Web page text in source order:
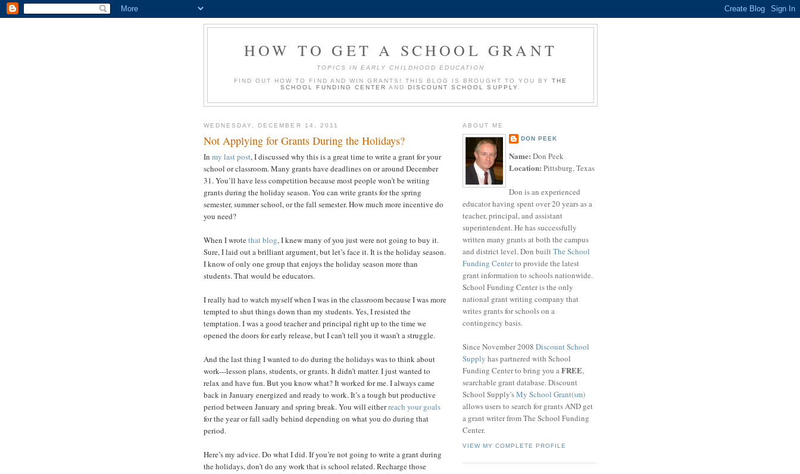
HOW TO GET A SCHOOL GRANT
TOPICS IN EARLY CHILDHOOD EDUCATION
FIND OUT HOW TO FIND AND WIN GRANTS! THIS BLOG IS BROUGHT TO YOU BY THE
SCHOOL FUNDING CENTER ANDDISCOUNT SCHOOL SUPPLY
WEDNESDAY, DECEMBER 14, 2011
Not Applying for Grants During the Holidays?
In my last post, I discussed why this is a great time to write a grant for your
school or classroom. Many grants have deadlines on or around December
31. You’ll have less competition because most people won’t be writing
grants during the holiday season. You can write grants for the spring
semester, summer school, or the fall semester. How much more incentive do
you need?
When I wrotethat blog, I knew many of you just were not going to buy it.
Sure, I laid out a brilliant argument, but let’s face it. It is the holiday season.
I know of only one group that enjoys the holiday season more than
students. That would be educators.
I really had to watch myself when I was in the classroom because I was more
tempted to shut things down than my students. Yes, I resisted the
temptation. I was a good teacher and principal right up to the time we
opened the doors for early release, but I can’t tell you it wasn’t a struggle.
And the last thing I wanted to do during the holidays was to think about
work---lesson plans, students, or grants. It didn’t matter. I just wanted to
relax and have fun. But you know what? It worked for me. I always came
back in January energized and ready to work. It’s a tough but productive
period between January and spring break. You will eitherreach your goals
for the year or fall sadly behind depending on what you do during that
period.
Here’s my advice. Do what I did. If you’re not going to write a grant during
the holidays, don’t do any work that is school related. Recharge those
ABOUT ME
DON PEEK
Name: Don Peek
Location: Pittsburg, Texas
Don is an experienced
educator having spent over 20 years as a
teacher, principal, and assistant
superintendent. He has successfully
written many grants at both the campus
and district level. Don builtThe School
Funding Centerto provide the latest
grant information to schools nationwide.
School Funding Center is the only
national grant writing company that
writes grants for schools on a
contingency basis.
Since November 2008 Discount School
Supply has partnered with School
Funding Center to bring you aFREE,
searchable grant database. Discount
School Supply'sMy School Grant(sm)
allows users to search for grants AND get
a grant writer from The School Funding
Center.
VIEW MY COMPLETE PROFILE